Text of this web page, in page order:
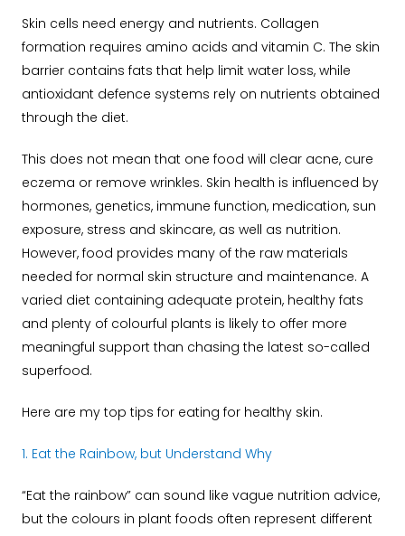
Skin cells need energy and nutrients. Collagen
formation requires amino acids and vitamin C. The skin
barrier contains fats that help limit water loss, while
antioxidant defence systems rely on nutrients obtained
through the diet.
This does not mean that one food will clear acne, cure
eczema or remove wrinkles. Skin health is influenced by
hormones, genetics, immune function, medication, sun
exposure, stress and skincare, as well as nutrition.
However, food provides many of the raw materials
needed for normal skin structure and maintenance. A
varied diet containing adequate protein, healthy fats
and plenty of colourful plants is likely to offer more
meaningful support than chasing the latest so-called
superfood.
Here are my top tips for eating for healthy skin.
1. Eat the Rainbow, but Understand Why
“Eat the rainbow” can sound like vague nutrition advice,
but the colours in plant foods often represent different